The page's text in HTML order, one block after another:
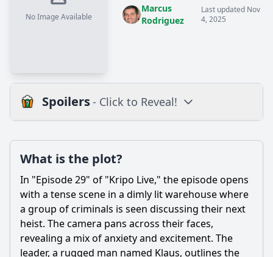
No Image Available
Marcus
Rodriguez
Last updated Nov
4, 2025
Spoilers- Click to Reveal!
Is there a post-credit scene?
Popular
What crime is being investigated in Episode 29?
What is the plot?
In "Episode 29" of "Kripo Live," the episode opens
with a tense scene in a dimly lit warehouse where
a group of criminals is seen discussing their next
heist. The camera pans across their faces,
revealing a mix of anxiety and excitement. The
leader, a rugged man named Klaus, outlines the